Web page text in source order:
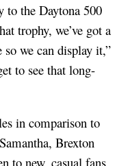
to the Daytona 500
trophy, we’ve got a
we can display it,”
to see that long-
in comparison to
Brexton
to new, casual fans